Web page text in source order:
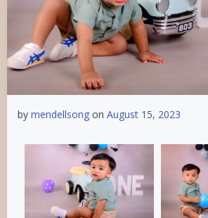
by mendellsong on August 15, 2023